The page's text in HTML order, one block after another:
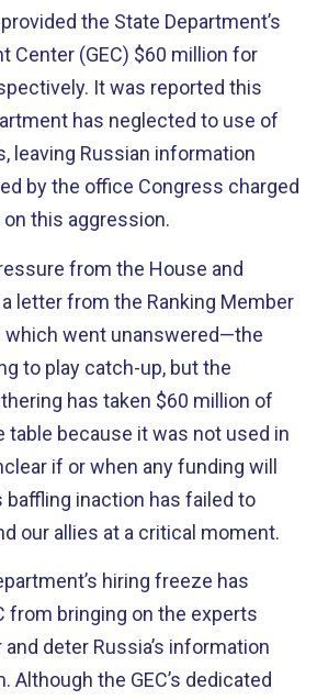
the State Department’s
Center (GEC) $60 million for
It was reported this
has neglected to use of
leaving Russian information
by the office Congress charged
this aggression.
from the House and
letter from the Ranking Member
went unanswered—the
to play catch-up, but the
has taken $60 million of
because it was not used in
if or when any funding will
baffling inaction has failed to
our allies at a critical moment.
hiring freeze has
from bringing on the experts
deter Russia’s information
Although the GEC’s dedicated